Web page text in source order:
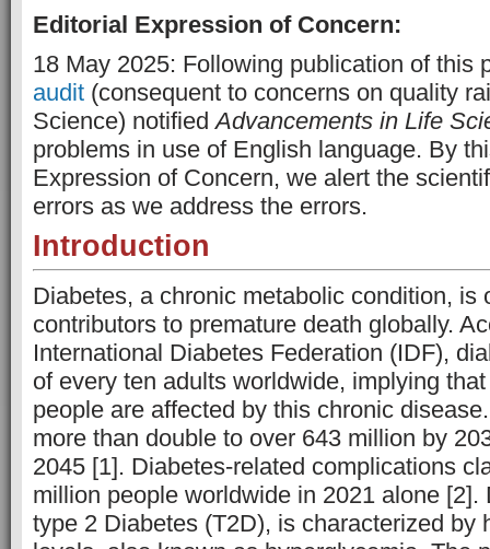
Editorial Expression of Concern:
18 May 2025: Following publication of this
audit (consequent to concerns on quality
Science) notifiedAdvancements in Life
problems in use of English language. By
Expression of Concern, we alert the
errors as we address the errors.
Introduction
Diabetes, a chronic metabolic condition, is
contributors to premature death globally.
International Diabetes Federation (IDF),
of every ten adults worldwide, implying
people are affected by this chronic
more than double to over 643 million by
2045 [1]. Diabetes-related complications
million people worldwide in 2021 alone
type 2 Diabetes (T2D), is characterized by